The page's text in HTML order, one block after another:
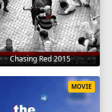
Chasing Red 2015
MOVIE